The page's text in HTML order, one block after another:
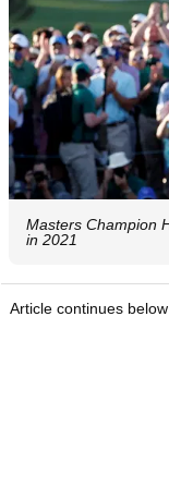
Masters Champion
in 2021
Article continues below